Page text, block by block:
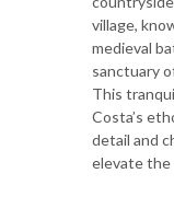
village,
medieval
sanctuary
This
Costa’s
detail and
elevate the